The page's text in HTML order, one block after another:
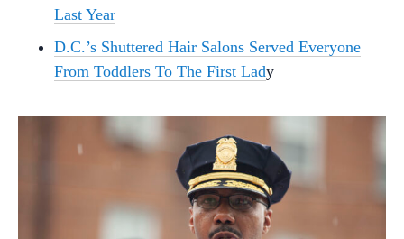
Last Year
D.C.’s Shuttered Hair Salons Served Everyone
From Toddlers To The First Lady